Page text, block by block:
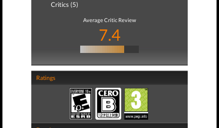
Critics (5)
Average Critic Review
7.4
Ratings